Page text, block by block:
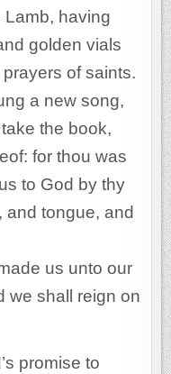
Lamb, having
golden vials
of saints.
a new song,
the book,
for thou was
to God by thy
and tongue, and
us unto our
we shall reign on
promise to